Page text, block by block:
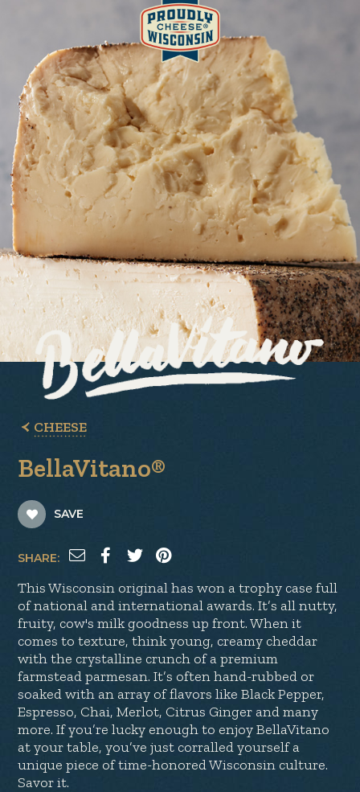
CHEESE
BellaVitano®
SAVE
SHARE:
This Wisconsin original has won a trophy case full
of national and international awards. It’s all nutty,
fruity, cow's milk goodness up front. When it
comes to texture, think young, creamy cheddar
with the crystalline crunch of a premium
farmstead parmesan. It’s often hand-rubbed or
soaked with an array of flavors like Black Pepper,
Espresso, Chai, Merlot, Citrus Ginger and many
more. If you’re lucky enough to enjoy BellaVitano
at your table, you’ve just corralled yourself a
unique piece of time-honored Wisconsin culture.
Savor it.